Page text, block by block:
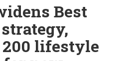
Best
lifestyle